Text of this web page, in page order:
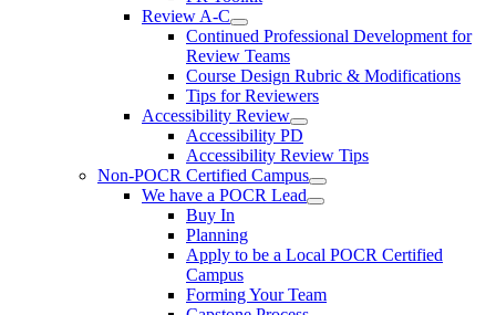
Review A-C
Continued Professional Development for
Review Teams
Course Design Rubric & Modifications
Tips for Reviewers
Accessibility Review
Accessibility PD
Accessibility Review Tips
Non-POCR Certified Campus
We have a POCR Lead
Buy In
Planning
Apply to be a Local POCR Certified
Campus
Forming Your Team